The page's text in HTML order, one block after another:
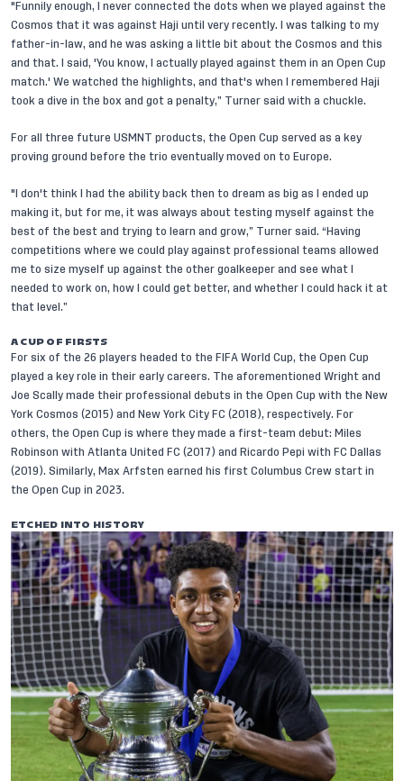
"Funnily enough, I never connected the dots when we played against the
Cosmos that it was against Haji until very recently. I was talking to my
father-in-law, and he was asking a little bit about the Cosmos and this
and that. I said, 'You know, I actually played against them in an Open Cup
match.' We watched the highlights, and that's when I remembered Haji
took a dive in the box and got a penalty,” Turner said with a chuckle.
For all three future USMNT products, the Open Cup served as a key
proving ground before the trio eventually moved on to Europe.
"I don't think I had the ability back then to dream as big as I ended up
making it, but for me, it was always about testing myself against the
best of the best and trying to learn and grow,” Turner said. “Having
competitions where we could play against professional teams allowed
me to size myself up against the other goalkeeper and see what I
needed to work on, how I could get better, and whether I could hack it at
that level.”
A CUP OF FIRSTS
For six of the 26 players headed to the FIFA World Cup, the Open Cup
played a key role in their early careers. The aforementioned Wright and
Joe Scally made their professional debuts in the Open Cup with the New
York Cosmos (2015) and New York City FC (2018), respectively. For
others, the Open Cup is where they made a first-team debut: Miles
Robinson with Atlanta United FC (2017) and Ricardo Pepi with FC Dallas
(2019). Similarly, Max Arfsten earned his first Columbus Crew start in
the Open Cup in 2023.
ETCHED INTO HISTORY